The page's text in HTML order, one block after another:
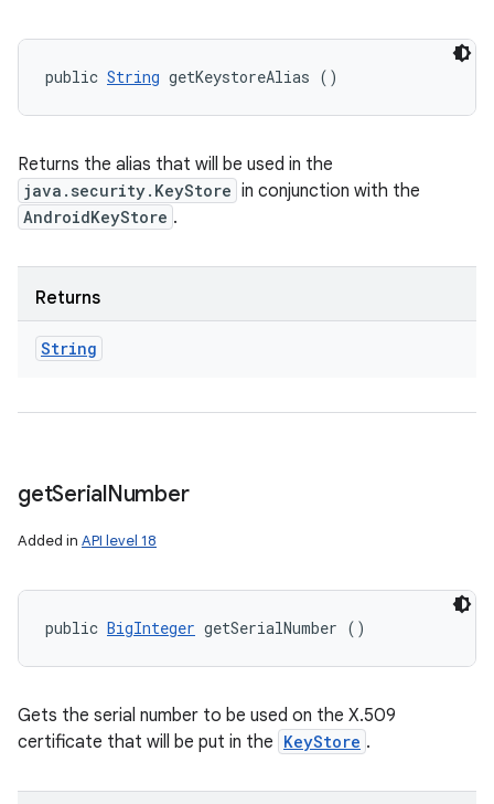
public String getKeystoreAlias ()
Returns the alias that will be used in the
java.security.KeyStore in conjunction with the
AndroidKeyStore .
Returns
String
getSerialNumber
Added in API level 18
public BigInteger getSerialNumber ()
Gets the serial number to be used on the X.509
certificate that will be put in the KeyStore .